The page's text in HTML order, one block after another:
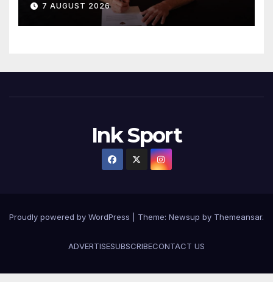
7 AUGUST 2026
Ink Sport
Proudly powered by WordPress Theme: Newsup by Themeansar.
ADVERTISESUBSCRIBECONTACT US